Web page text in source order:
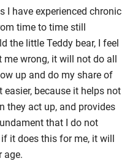
I have experienced chronic
time to time still
the little Teddy bear, I feel
me wrong, it will not do all
up and do my share of
because it helps not
they act up, and provides
that I do not
it does this for me, it will
age.